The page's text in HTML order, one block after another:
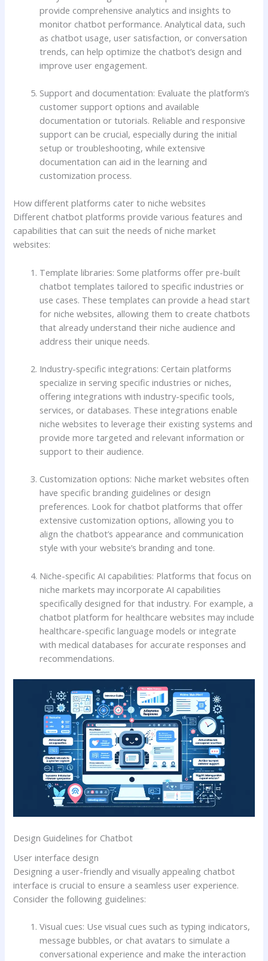
provide comprehensive analytics and insights to
monitor chatbot performance. Analytical data, such
as chatbot usage, user satisfaction, or conversation
trends, can help optimize the chatbot’s design and
improve user engagement.
Support and documentation: Evaluate the platform’s
customer support options and available
documentation or tutorials. Reliable and responsive
support can be crucial, especially during the initial
setup or troubleshooting, while extensive
documentation can aid in the learning and
customization process.
How different platforms cater to niche websites
Different chatbot platforms provide various features and
capabilities that can suit the needs of niche market
websites:
Template libraries: Some platforms offer pre-built
chatbot templates tailored to specific industries or
use cases. These templates can provide a head start
for niche websites, allowing them to create chatbots
that already understand their niche audience and
address their unique needs.
Industry-specific integrations: Certain platforms
specialize in serving specific industries or niches,
offering integrations with industry-specific tools,
services, or databases. These integrations enable
niche websites to leverage their existing systems and
provide more targeted and relevant information or
support to their audience.
Customization options: Niche market websites often
have specific branding guidelines or design
preferences. Look for chatbot platforms that offer
extensive customization options, allowing you to
align the chatbot’s appearance and communication
style with your website’s branding and tone.
Niche-specific AI capabilities: Platforms that focus on
niche markets may incorporate AI capabilities
specifically designed for that industry. For example, a
chatbot platform for healthcare websites may include
healthcare-specific language models or integrate
with medical databases for accurate responses and
recommendations.
Design Guidelines for Chatbot
User interface design
Designing a user-friendly and visually appealing chatbot
interface is crucial to ensure a seamless user experience.
Consider the following guidelines:
Visual cues: Use visual cues such as typing indicators,
message bubbles, or chat avatars to simulate a
conversational experience and make the interaction